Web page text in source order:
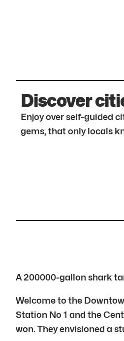
Discover
Enjoy over self-guided
gems, that only locals
A 200000-gallon shark
Welcome to the
Station No 1 and the
won. They envisioned a